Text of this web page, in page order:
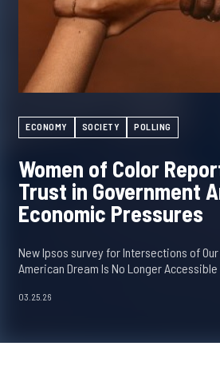
ECONOMY SOCIETY POLLING
Women of Color
Trust in Government
Economic Pressures
New Ipsos survey for Intersections of
American Dream Is No Longer Accessible
03.25.26